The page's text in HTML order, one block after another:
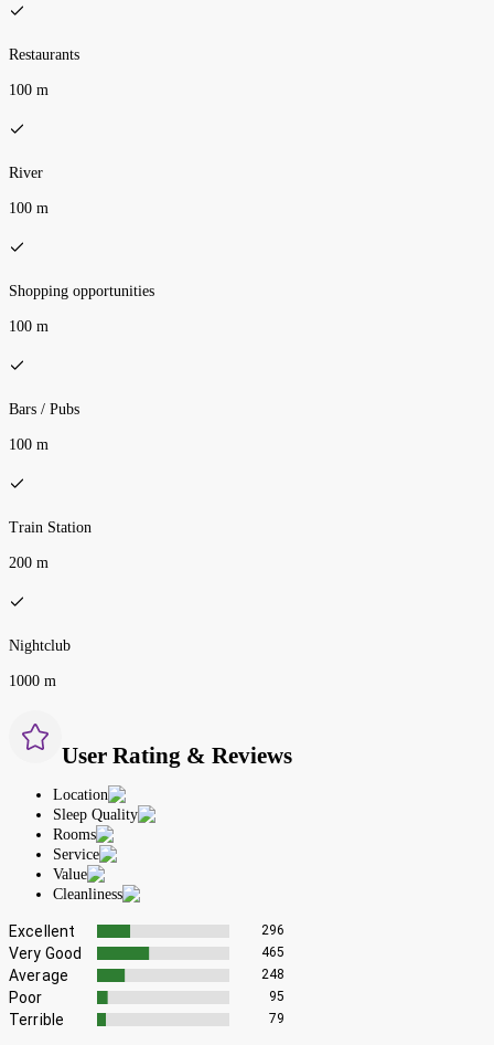
Restaurants
100 m
River
100 m
Shopping opportunities
100 m
Bars / Pubs
100 m
Train Station
200 m
Nightclub
1000 m
User Rating & Reviews
Location
Sleep Quality
Rooms
Service
Value
Cleanliness
Excellent 296
Very Good 465
Average 248
Poor 95
Terrible 79